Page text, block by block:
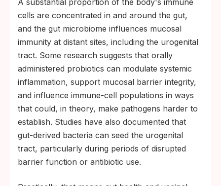
cells are concentrated in and around the gut,
and the gut microbiome influences mucosal
immunity at distant sites, including the urogenital
tract. Some research suggests that orally
administered probiotics can modulate systemic
inflammation, support mucosal barrier integrity,
and influence immune-cell populations in ways
that could, in theory, make pathogens harder to
establish. Studies have also documented that
gut-derived bacteria can seed the urogenital
tract, particularly during periods of disrupted
barrier function or antibiotic use.